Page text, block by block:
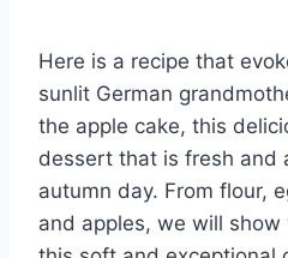
Here is a recipe that
sunlit German
the apple cake, this
dessert that is fresh and
autumn day. From flour,
and apples, we will